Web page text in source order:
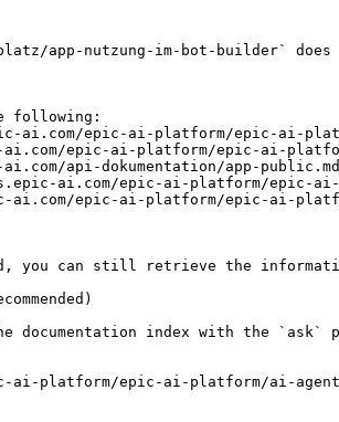
app-nutzung-im-bot-builder`
following:
ai.com/epic-ai-platform/epic-ai-
epic-ai-platform/epic-ai-
api-dokumentation/app-
ai.com/epic-ai-platform/epic-
epic-ai-platform/epic-ai-
you can still retrieve the
documentation index with the
platform/epic-ai-platform/ai-agent/